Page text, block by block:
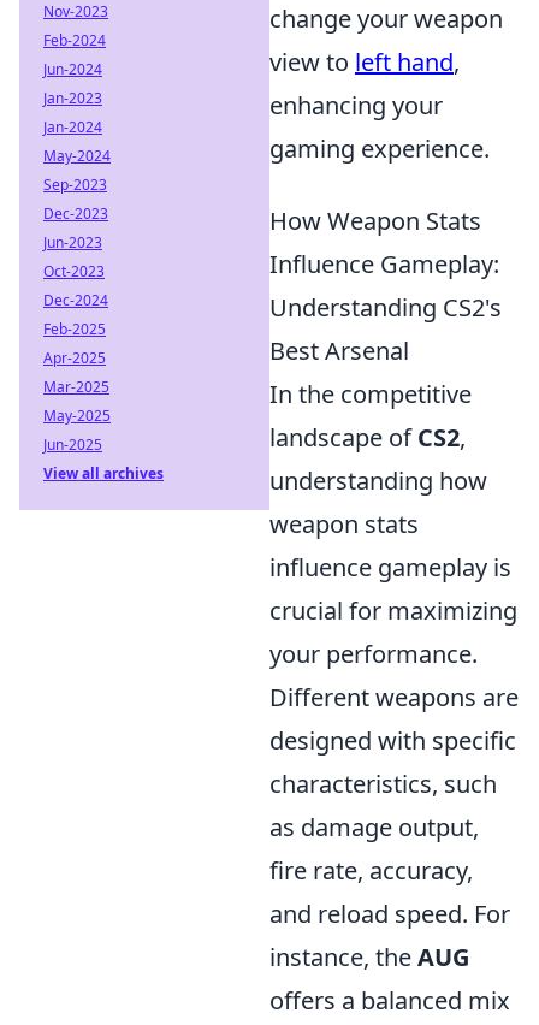
change your weapon
view to left hand,
enhancing your
gaming experience.
How Weapon Stats
Influence Gameplay:
Understanding CS2's
Best Arsenal
In the competitive
landscape ofCS2,
understanding how
weapon stats
influence gameplay is
crucial for maximizing
your performance.
Different weapons are
designed with specific
characteristics, such
as damage output,
fire rate, accuracy,
and reload speed. For
instance, theAUG
offers a balanced mix
Nov-2023
Feb-2024
Jun-2024
Jan-2023
Jan-2024
May-2024
Sep-2023
Dec-2023
Jun-2023
Oct-2023
Dec-2024
Feb-2025
Apr-2025
Mar-2025
May-2025
Jun-2025
View all archives